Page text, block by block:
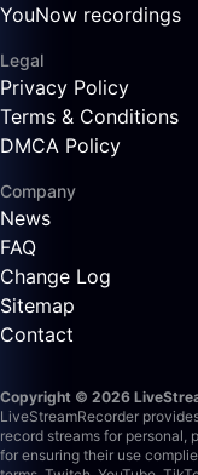
YouNow recordings
Legal
Privacy Policy
Terms & Conditions
DMCA Policy
Company
News
FAQ
Change Log
Sitemap
Contact
Copyright © 2026
LiveStreamRecorder
record streams for personal,
for ensuring their use